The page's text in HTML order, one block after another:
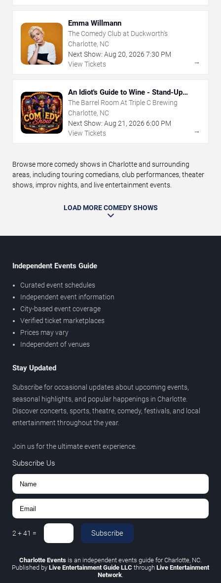
Emma Willmann
The Comedy Club at Duckworth's
Charlotte, NC
Next Show: Aug 20, 2026 7:30 PM
View Tickets
→
An Idiot's Guide to Wine - Stand-Up
Comedy Show With Wine Tasting
The Barrel Room At Triple C Brewing
Charlotte, NC
Next Show: Aug 21 , 2026 6:00 PM
View Tickets
→
Browse more comedy shows in Charlotte and surrounding
areas, including touring comedians, club performances, theater
shows, improv nights, and live entertainment events.
LOAD MORE COMEDY SHOWS
Independent Events Guide
Curated event schedules
Independent event information
City-based event coverage
Verified ticket marketplaces
Prices may vary
Independent of venues
Stay Updated
Subscribe for occasional updates about upcoming events,
seasonal highlights, and popular happenings in Charlotte.
Discover concerts, sports, theatre, comedy, festivals, and local
entertainment throughout the year.
Join us for the ultimate event experience.
Subscribe Us
2+41 = Subscribe
Charlotte Events is an independent events guide for Charlotte, NC.
Published by Live Entertainment Guide LLC through Live Entertainment
Network.